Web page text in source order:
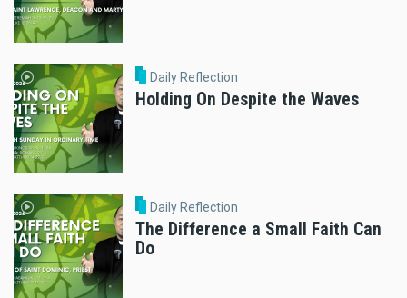
Daily Reflection
Holding On Despite the Waves
Daily Reflection
The Difference a Small Faith Can
Do